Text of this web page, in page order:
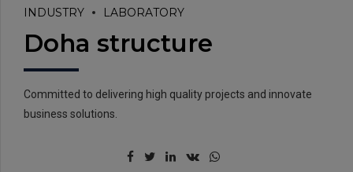
EMAIL:
info@rtrc.in
INDUSTRY LABORATORY
Doha structure
Committed to delivering high quality projects and innovate
business solutions.